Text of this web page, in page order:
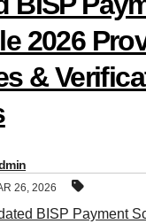
2026
&
26, 2026
BISP Payment